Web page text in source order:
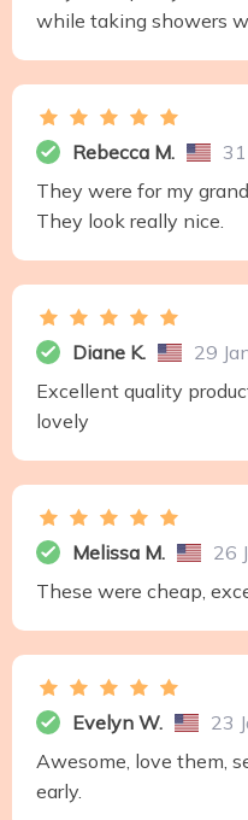
while taking showers
Rebecca M.
They were for my
They look really nice.
Diane K.
29
Excellent quality
lovely
Melissa M.
26
These were cheap,
Evelyn W.
23
Awesome, love them,
early.